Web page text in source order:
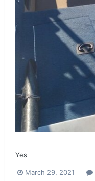
Yes
March 29, 2021